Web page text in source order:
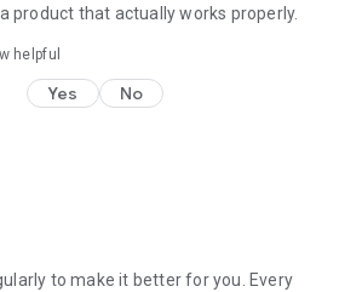
product that actually works properly.
helpful
Yes No
to make it better for you. Every